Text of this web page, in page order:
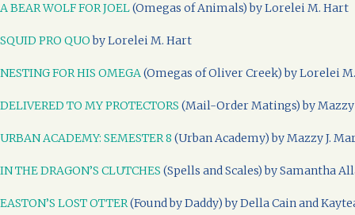
A BEAR WOLF FOR JOEL(Omegas of Animals) by Lorelei M. Hart
SQUID PRO QUOby Lorelei M. Hart
NESTING FOR HIS OMEGA(Omegas of Oliver Creek) by Lorelei
DELIVERED TO MY PROTECTORS (Mail-Order Matings) by Mazzy
URBAN ACADEMY: SEMESTER 8 (Urban Academy) by Mazzy J.
IN THE DRAGON’S CLUTCHES (Spells and Scales) by Samantha
EASTON’S LOST OTTER(Found by Daddy) by Della Cain and